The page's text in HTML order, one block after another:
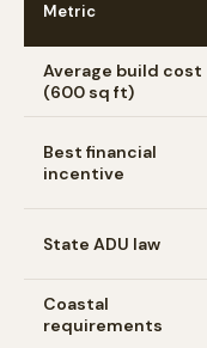
Metric
Average build cost
(600 sq ft)
Best financial
incentive
State ADU law
Coastal
requirements